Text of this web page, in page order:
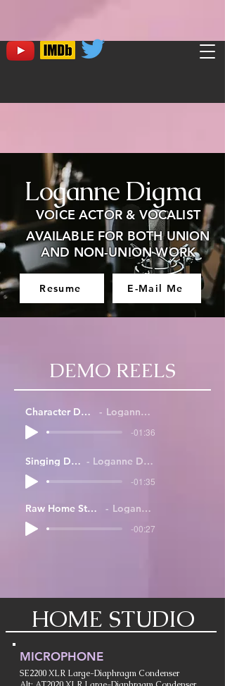
Loganne Digma
VOICE ACTOR & VOCALIST
AVAILABLE FOR BOTH UNION
AND NON-UNION WORK
Resume E-Mail Me
DEMO REELS
Character Demo Reel Loganne Digma
-01:36
Singing Demo Loganne Digma
-01:35
Raw Home Studio Sample Loganne Digma
-00:27
HOME STUDIO
MICROPHONE
SE2200 XLR Large-Diaphragm Condenser